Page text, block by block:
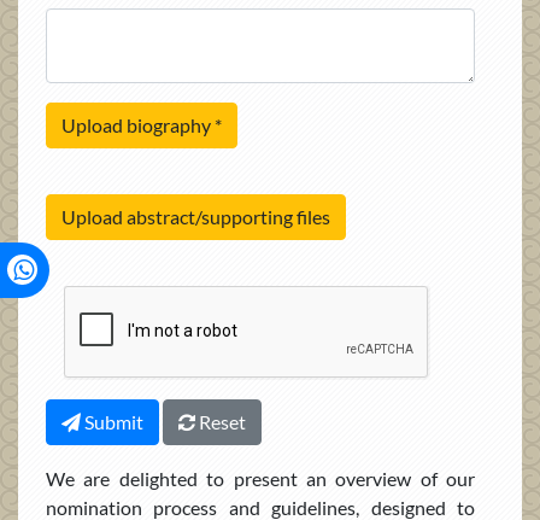
Upload biography *
Upload abstract/supporting files
Submit Reset
We are delighted to present an overview of our
nomination process and guidelines, designed to